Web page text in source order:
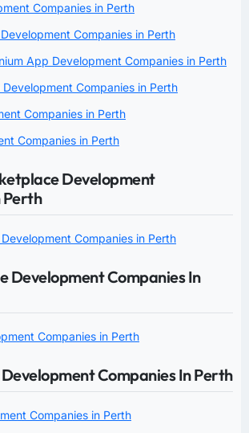
Companies in Perth
Companies in Perth
App Development Companies in Perth
Companies in Perth
Companies in Perth
Companies in Perth
Development
Perth
Companies in Perth
Development Companies In
Companies in Perth
Companies In Perth
Companies in Perth